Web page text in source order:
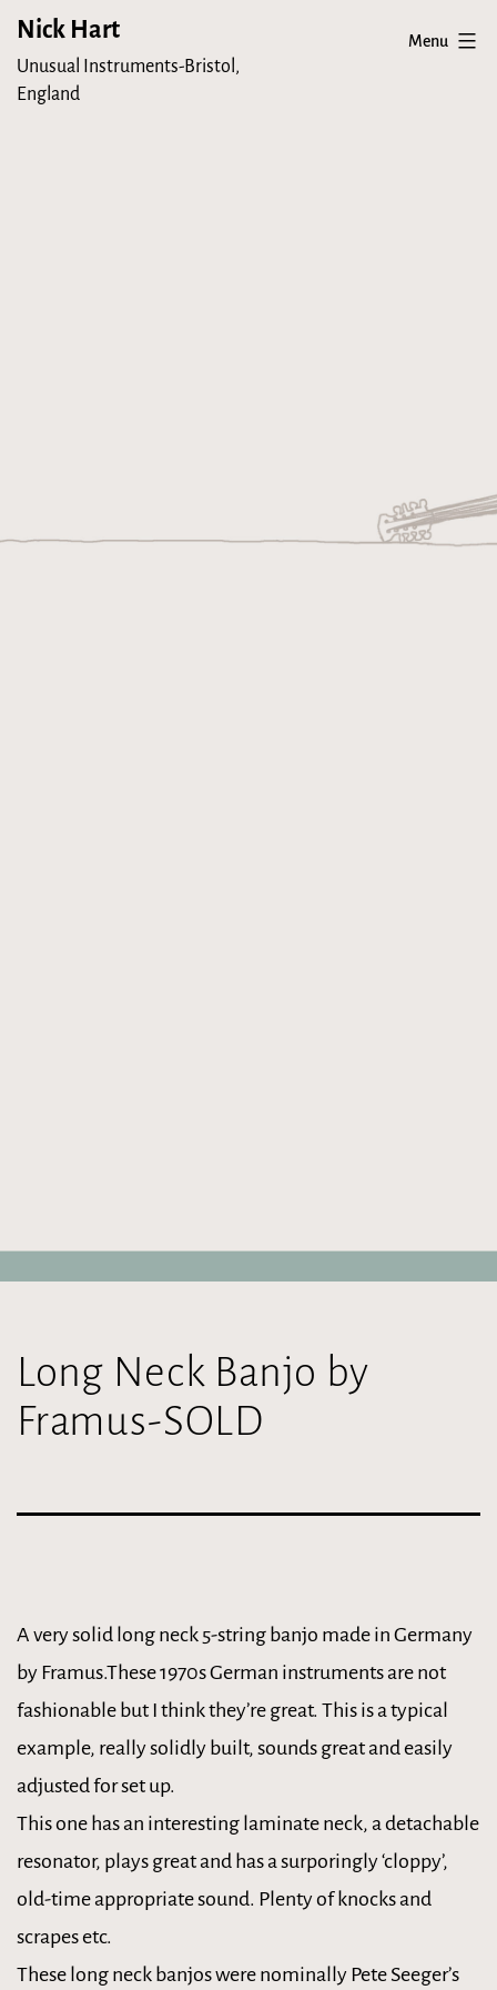
Skip
content
Nick Hart
Unusual Instruments-Bristol,
England
Menu
Long Neck Banjo by
Framus-SOLD
A very solid long neck 5-string banjo made in Germany
by Framus.These 1970s German instruments are not
fashionable but I think they’re great. This is a typical
example, really solidly built, sounds great and easily
adjusted for set up.
This one has an interesting laminate neck, a detachable
resonator, plays great and has a surporingly ‘cloppy’,
old-time appropriate sound. Plenty of knocks and
scrapes etc.
These long neck banjos were nominally Pete Seeger’s